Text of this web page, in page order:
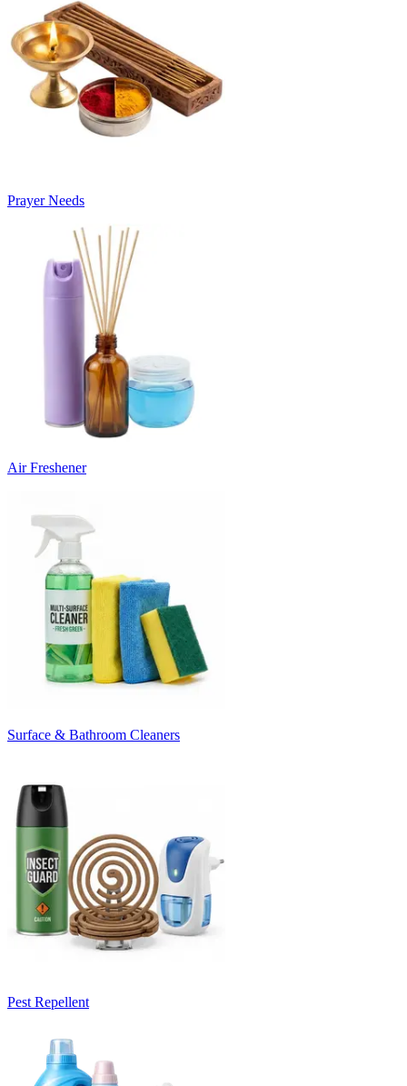
Prayer Needs
Air Freshener
Surface & Bathroom Cleaners
Pest Repellent